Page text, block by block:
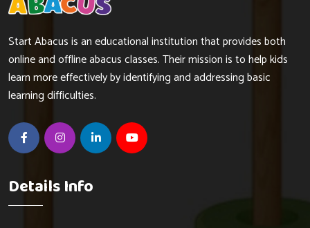
Start Abacus is an educational institution that provides both
online and offline abacus classes. Their mission is to help kids
learn more effectively by identifying and addressing basic
learning difficulties.
Details Info